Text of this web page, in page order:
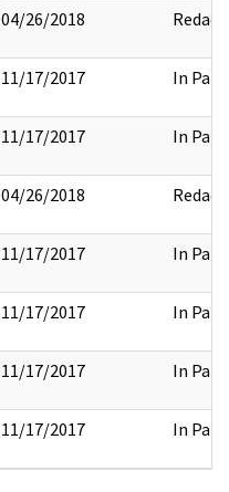
04/26/2018 Redact
11/17/2017 In Part
11/17/2017 In Part
04/26/2018 Redact
11/17/2017 In Part
11/17/2017 In Part
11/17/2017 In Part
11/17/2017 In Part